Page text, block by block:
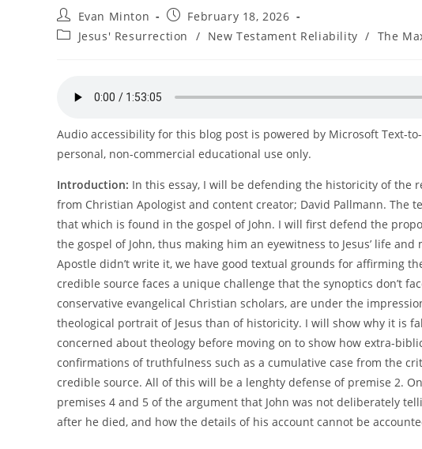
Post
author:
Evan Minton
Post
published:
February 18, 2026
PostJesus' Resurrection / New Testament Reliability / The
Audio accessibility for this blog post is powered by Microsoft Text-
personal, non-commercial educational use only.
Introduction: In this essay, I will be defending the historicity of the
from Christian Apologist and content creator; David Pallmann. The
that which is found in the gospel of John. I will first defend the
the gospel of John, thus making him an eyewitness to Jesus’ life
Apostle didn’t write it, we have good textual grounds for affirming
credible source faces a unique challenge that the synoptics don’t
conservative evangelical Christian scholars, are under the
theological portrait of Jesus than of historicity. I will show why it is
concerned about theology before moving on to show how extra-
confirmations of truthfulness such as a cumulative case from the
credible source. All of this will be a lenghty defense of premise 2.
premises 4 and 5 of the argument that John was not deliberately
after he died, and how the details of his account cannot be